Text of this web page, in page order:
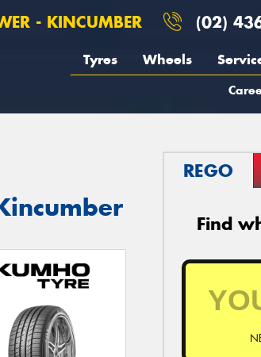
- KINCUMBER (02)
Tyres Wheels
REGO
Find